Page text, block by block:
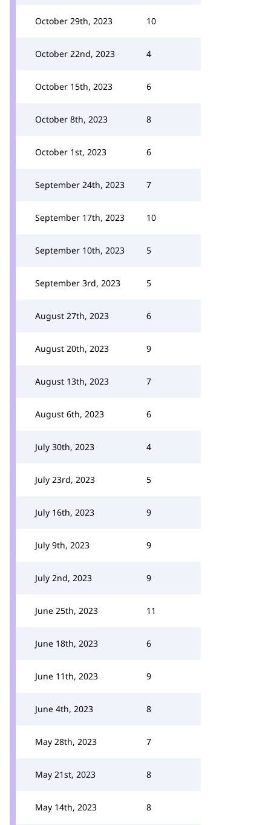
October 29th, 2023 10
October 22nd, 2023 4
October 15th, 2023 6
October 8th, 2023 8
October 1st, 2023 6
September 24th, 2023 7
September 17th, 2023 10
September 10th, 2023 5
September 3rd, 2023 5
August 27th, 2023 6
August 20th, 2023 9
August 13th, 2023 7
August 6th, 2023 6
July 30th, 2023 4
July 23rd, 2023 5
July 16th, 2023 9
July 9th, 2023 9
July 2nd, 2023 9
June 25th, 2023 11
June 18th, 2023 6
June 11th, 2023 9
June 4th, 2023 8
May 28th, 2023 7
May 21st, 2023 8
May 14th, 2023 8